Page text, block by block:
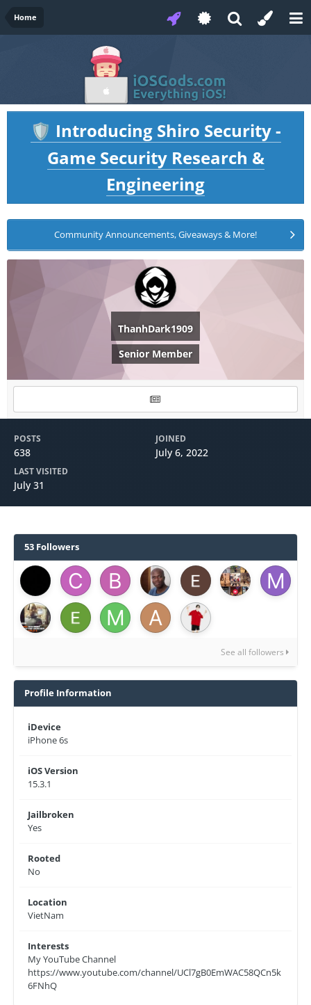
Home
🛡️ Introducing Shiro Security -
Game Security Research &
Engineering
Community Announcements, Giveaways & More!
ThanhDark1909
Senior Member
POSTS
638
JOINED
July 6, 2022
LAST VISITED
July 31
53 Followers
See all followers
Profile Information
iDevice
iPhone 6s
iOS Version
15.3.1
Jailbroken
Yes
Rooted
No
Location
VietNam
Interests
My YouTube Channel
https://www.youtube.com/channel/UCl7gB0EmWAC58QCn5k
6FNhQ